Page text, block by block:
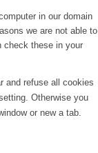
in our domain
we are not able to
check these in your
and refuse all cookies
Otherwise you
or new a tab.